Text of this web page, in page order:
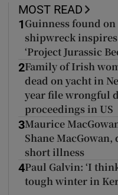
MOST READ
1 Guinness found
shipwreck
‘Project Jurassic
2Family of Irish
dead on yacht in
year file wrongful
proceedings in US
3Maurice
Shane
short illness
4Paul Galvin: ‘I
tough winter in